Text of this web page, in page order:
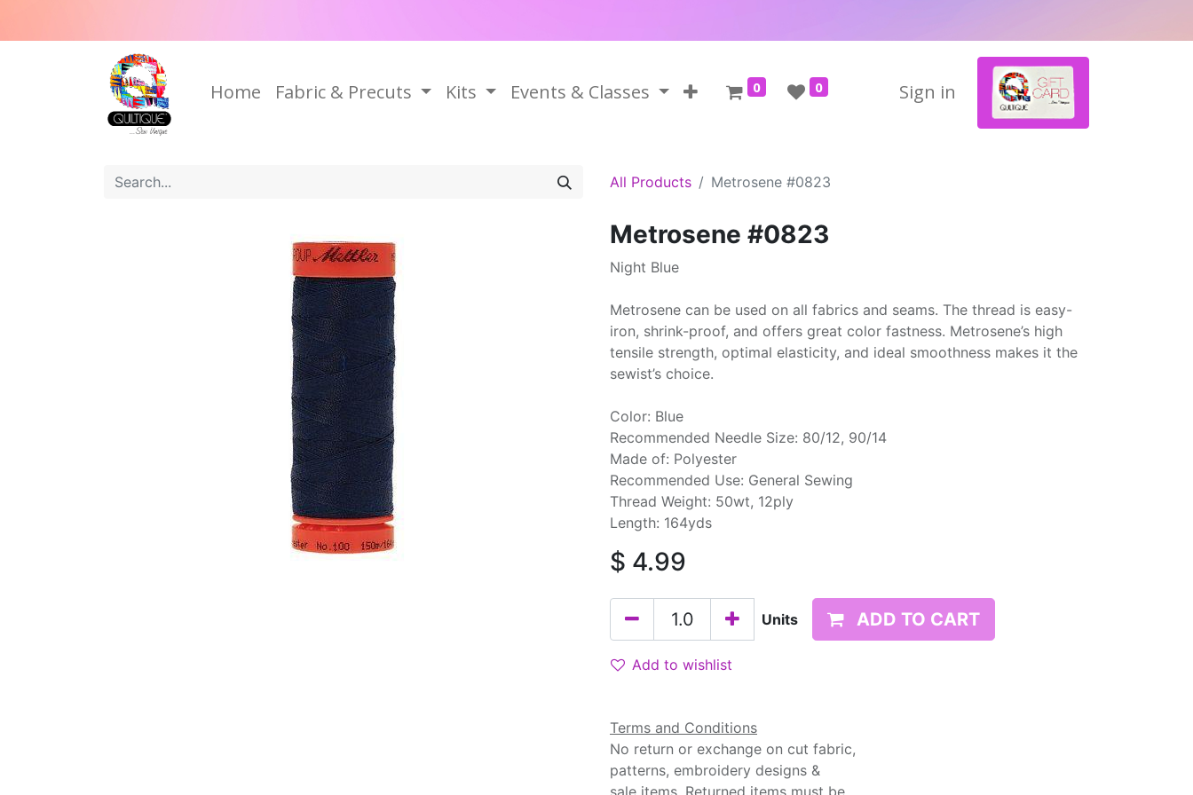
Home Fabric & Precuts Kits Events & Classes 0 0 Sign in
All Products Metrosene #0823
Metrosene #0823
Night Blue
Metrosene can be used on all fabrics and seams. The thread is easy-
iron, shrink-proof, and offers great color fastness. Metrosene’s high
tensile strength, optimal elasticity, and ideal smoothness makes it the
sewist’s choice.
Color: Blue
Recommended Needle Size: 80/12, 90/14
Made of: Polyester
Recommended Use: General Sewing
Thread Weight: 50wt, 12ply
Length: 164yds
$ 4.99
Units ADD TO CART
Add to wishlist
Terms and Conditions
No return or exchange on cut fabric,
patterns, embroidery designs &
sale items. Returned items must be